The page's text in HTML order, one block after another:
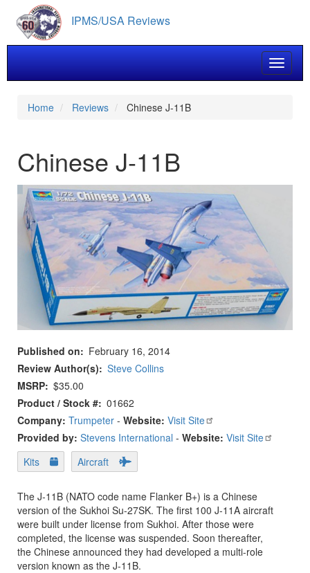
main
content
IPMS/USA Reviews
Toggle
Home Reviews Chinese J-11B
Chinese J-11B
Published on
February 16, 2014
Review Author(s)
Steve Collins
MSRP $35.00
Product / Stock # 01662
Company: Trumpeter - Website: Visit Site
Provided by: Stevens International - Website: Visit Site
Kits
Aircraft
The J-11B (NATO code name Flanker B+) is a Chinese
version of the Sukhoi Su-27SK. The first 100 J-11A aircraft
were built under license from Sukhoi. After those were
completed, the license was suspended. Soon thereafter,
the Chinese announced they had developed a multi-role
version known as the J-11B.